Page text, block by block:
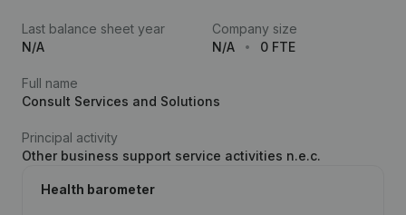
Last balance sheet year
N/A
Company size
N/A
0 FTE
Full name
Consult Services and Solutions
Principal activity
Other business support service activities n.e.c.
Health barometer